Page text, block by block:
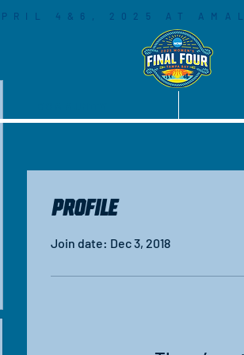
4&6, 2025 AT
Profile
Join date: Dec 3, 2018